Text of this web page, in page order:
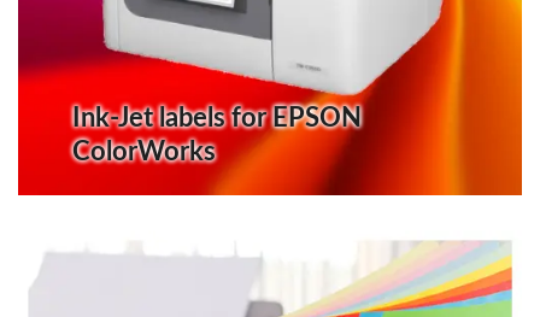
Ink-Jet labels for EPSON
ColorWorks